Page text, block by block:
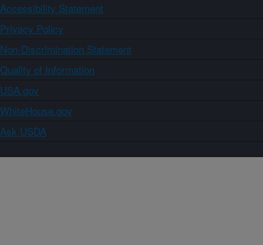
Accessibility Statement
Privacy Policy
Non-Discrimination Statement
Quality of Information
USA.gov
WhiteHouse.gov
Ask USDA